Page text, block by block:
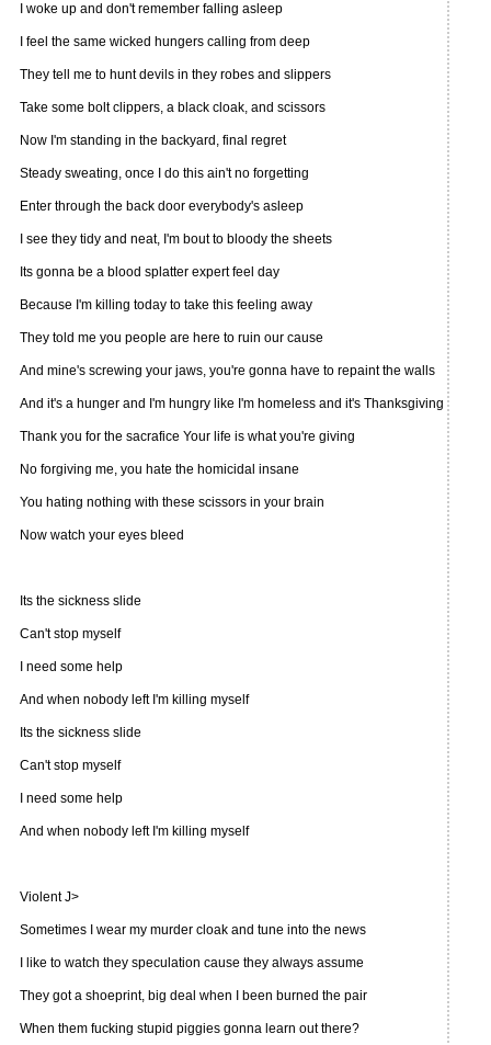
I woke up and don't remember falling asleep
I feel the same wicked hungers calling from deep
They tell me to hunt devils in they robes and slippers
Take some bolt clippers, a black cloak, and scissors
Now I'm standing in the backyard, final regret
Steady sweating, once I do this ain't no forgetting
Enter through the back door everybody's asleep
I see they tidy and neat, I'm bout to bloody the sheets
Its gonna be a blood splatter expert feel day
Because I'm killing today to take this feeling away
They told me you people are here to ruin our cause
And mine's screwing your jaws, you're gonna have to repaint the walls
And it's a hunger and I'm hungry like I'm homeless and it's Thanksgiving
Thank you for the sacrafice Your life is what you're giving
No forgiving me, you hate the homicidal insane
You hating nothing with these scissors in your brain
Now watch your eyes bleed
Its the sickness slide
Can't stop myself
I need some help
And when nobody left I'm killing myself
Its the sickness slide
Can't stop myself
I need some help
And when nobody left I'm killing myself
Violent J>
Sometimes I wear my murder cloak and tune into the news
I like to watch they speculation cause they always assume
They got a shoeprint, big deal when I been burned the pair
When them fucking stupid piggies gonna learn out there?